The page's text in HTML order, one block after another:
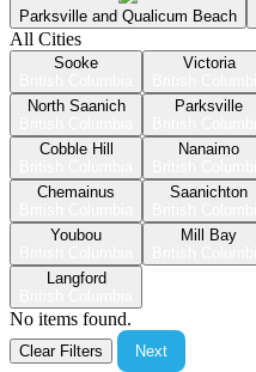
Parksville and Qualicum Beach
All Cities
Sooke
Victoria
North Saanich
Parksville
Cobble Hill
Nanaimo
Chemainus
Saanichton
Youbou
Mill Bay
Langford
No items found.
Clear Filters Next